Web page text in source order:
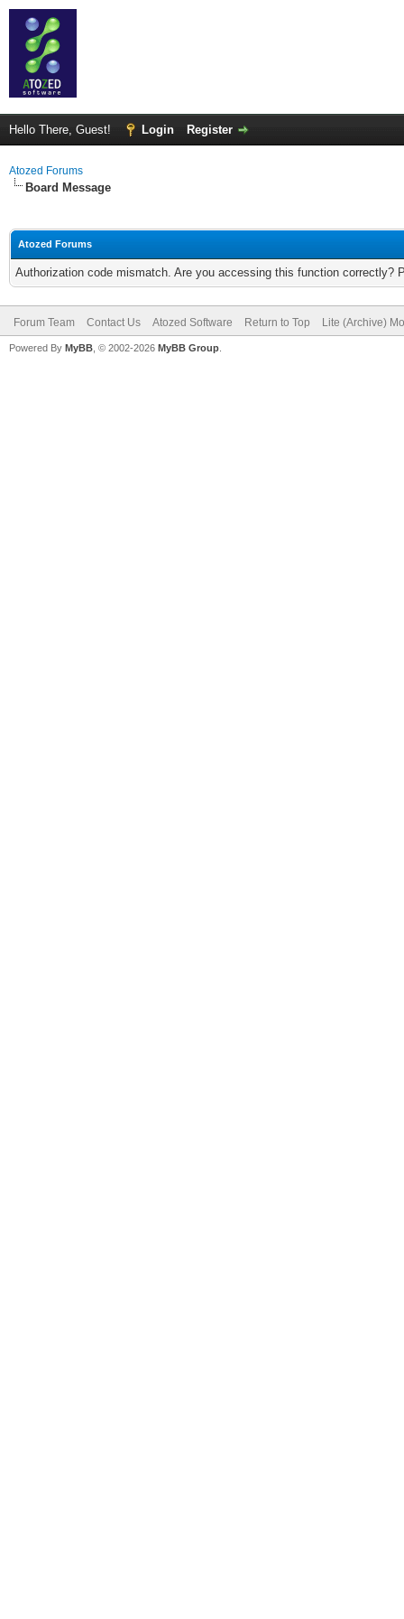
Hello There, Guest! Login Register
Atozed Forums
Board Message
Atozed Forums
Authorization code mismatch. Are you accessing this function correctly?
Forum Team Contact Us Atozed Software Return to Top Lite (Archive)
Powered By MyBB , © 2002-2026 MyBB Group